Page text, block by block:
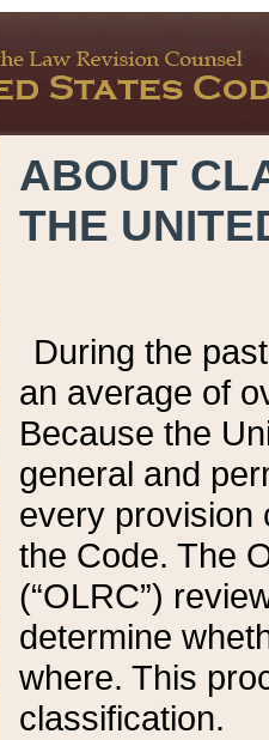
ABOUT
THE
During the
an average of
Because the
general and
every provision
the Code. The
(“OLRC”)
determine
where. This
classification.